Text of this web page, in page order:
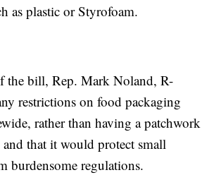
as plastic or Styrofoam.
the bill, Rep. Mark Noland, R-
restrictions on food packaging
rather than having a patchwork
that it would protect small
burdensome regulations.